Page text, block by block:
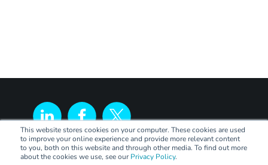
This website stores cookies on your computer. These cookies are used
to improve your online experience and provide more relevant content
to you, both on this website and through other media. To find out more
about the cookies we use, see our Privacy Policy.